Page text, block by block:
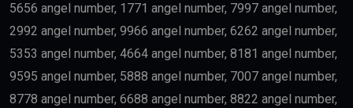
5656 angel number, 1771 angel number, 7997 angel number,
2992 angel number, 9966 angel number, 6262 angel number,
5353 angel number, 4664 angel number, 8181 angel number,
9595 angel number, 5888 angel number, 7007 angel number,
8778 angel number, 6688 angel number, 8822 angel number,